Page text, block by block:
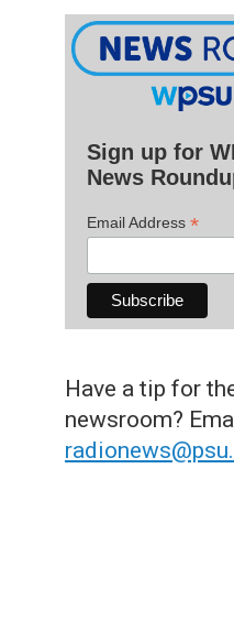
Sign up for
News
Email Address *
Have a tip for
newsroom?